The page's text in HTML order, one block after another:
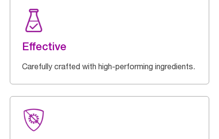
Effective
Carefully crafted with high-performing ingredients.